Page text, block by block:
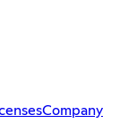
Company